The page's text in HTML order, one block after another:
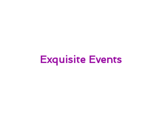
Exquisite Events